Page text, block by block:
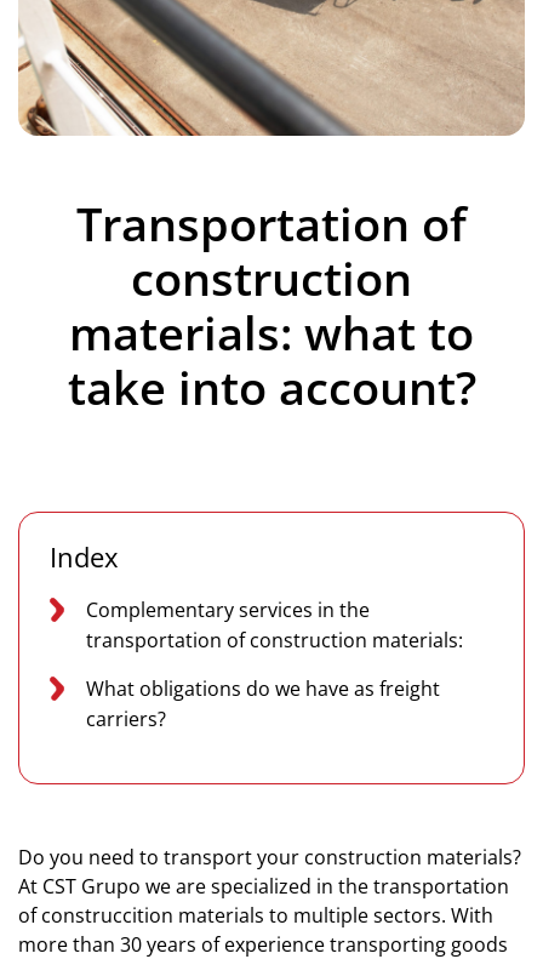
Transportation of
construction
materials: what to
take into account?
Index
Complementary services in the
transportation of construction materials:
What obligations do we have as freight
carriers?
Do you need to transport your construction materials?
At CST Grupo we are specialized in the transportation
of construccition materials to multiple sectors. With
more than 30 years of experience transporting goods